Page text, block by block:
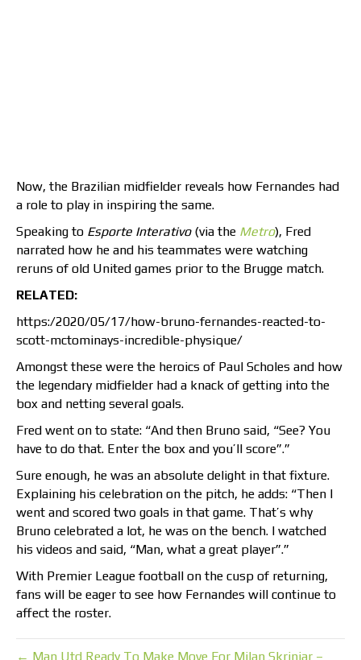
Now, the Brazilian midfielder reveals how Fernandes had
a role to play in inspiring the same.
Speaking to Esporte Interativo(via the Metro), Fred
narrated how he and his teammates were watching
reruns of old United games prior to the Brugge match.
RELATED:
https:/2020/05/17/how-bruno-fernandes-reacted-to-
scott-mctominays-incredible-physique/
Amongst these were the heroics of Paul Scholes and how
the legendary midfielder had a knack of getting into the
box and netting several goals.
Fred went on to state: “And then Bruno said, “See? You
have to do that. Enter the box and you’ll score”.”
Sure enough, he was an absolute delight in that fixture.
Explaining his celebration on the pitch, he adds: “Then I
went and scored two goals in that game. That’s why
Bruno celebrated a lot, he was on the bench. I watched
his videos and said, “Man, what a great player”.”
With Premier League football on the cusp of returning,
fans will be eager to see how Fernandes will continue to
affect the roster.
← Man Utd Ready To Make Move For Milan Skriniar –